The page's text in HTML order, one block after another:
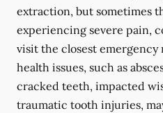
extraction, but sometimes
experiencing severe pain,
visit the closest emergency
health issues, such as
cracked teeth, impacted
traumatic tooth injuries,